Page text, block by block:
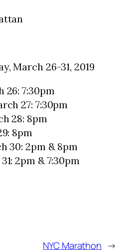
March 26-31, 2019
26: 7:30pm
27: 7:30pm
28: 8pm
8pm
30: 2pm & 8pm
2pm & 7:30pm
NYC Marathon →